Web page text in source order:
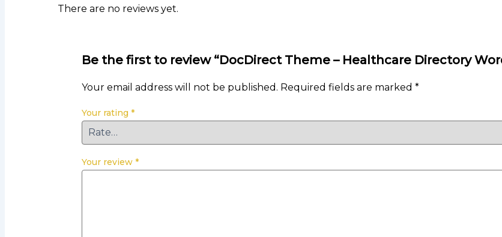
There are no reviews yet.
Be the first to review “DocDirect Theme – Healthcare Directory
Your email address will not be published. Required fields are marked *
Your rating *
Your review *